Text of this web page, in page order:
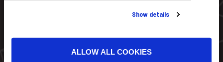
Show details
ALLOW ALL COOKIES